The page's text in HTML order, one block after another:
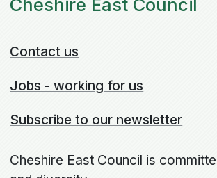
Cheshire East Council
Contact us
Jobs - working for us
Subscribe to our newsletter
Cheshire East Council is